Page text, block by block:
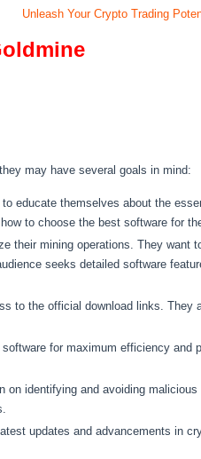
Unleash Your Crypto Trading
may have several goals in mind:
educate themselves about the
to choose the best software for
their mining operations. They want
seeks detailed software
to the official download links. They
for maximum efficiency and
identifying and avoiding
updates and advancements in